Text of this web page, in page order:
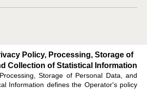
Feedback
Policy, Processing, Storage of
Collection of Statistical Information
Storage of Personal Data, and
Information defines the Operator's policy